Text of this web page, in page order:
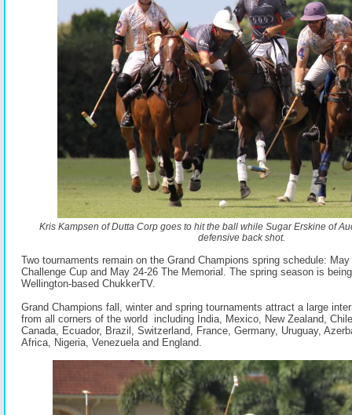
Kris Kampsen of Dutta Corp goes to hit the ball while Sugar Erskine of
defensive back shot.
Two tournaments remain on the Grand Champions spring schedule:
Challenge Cup and May 24-26 The Memorial. The spring season is
Wellington-based ChukkerTV.
Grand Champions fall, winter and spring tournaments attract a large
from all corners of the world including India, Mexico, New Zealand,
Canada, Ecuador, Brazil, Switzerland, France, Germany, Uruguay,
Africa, Nigeria, Venezuela and England.